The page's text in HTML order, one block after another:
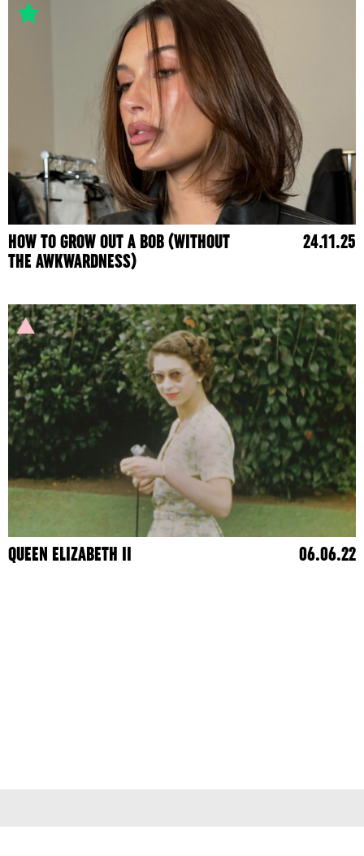
HOW TO GROW OUT A BOB (WITHOUT
THE AWKWARDNESS)
24.11.25
QUEEN ELIZABETH II 06.06.22